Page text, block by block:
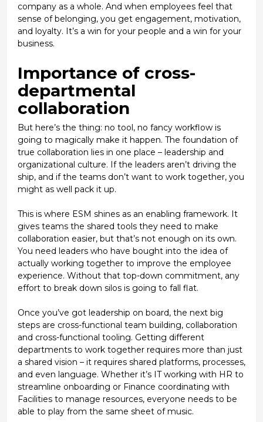
company as a whole. And when employees feel that
sense of belonging, you get engagement, motivation,
and loyalty. It’s a win for your people and a win for your
business.
Importance of cross-
departmental
collaboration
But here’s the thing: no tool, no fancy workflow is
going to magically make it happen. The foundation of
true collaboration lies in one place – leadership and
organizational culture. If the leaders aren’t driving the
ship, and if the teams don’t want to work together, you
might as well pack it up.
This is where ESM shines as an enabling framework. It
gives teams the shared tools they need to make
collaboration easier, but that’s not enough on its own.
You need leaders who have bought into the idea of
actually working together to improve the employee
experience. Without that top-down commitment, any
effort to break down silos is going to fall flat.
Once you’ve got leadership on board, the next big
steps are cross-functional team building, collaboration
and cross-functional tooling. Getting different
departments to work together requires more than just
a shared vision – it requires shared platforms, processes,
and even language. Whether it’s IT working with HR to
streamline onboarding or Finance coordinating with
Facilities to manage resources, everyone needs to be
able to play from the same sheet of music.